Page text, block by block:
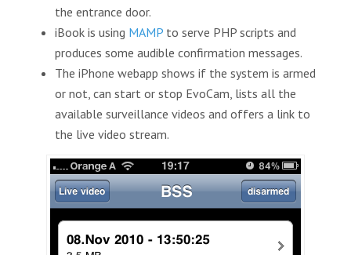
the entrance door.
iBook is using MAMP to serve PHP scripts and
produces some audible confirmation messages.
The iPhone webapp shows if the system is armed
or not, can start or stop EvoCam, lists all the
available surveillance videos and offers a link to
the live video stream.